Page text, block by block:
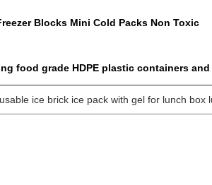
Blocks Mini Cold Packs Non Toxic
food grade HDPE plastic containers
ice brick ice pack with gel for lunch box